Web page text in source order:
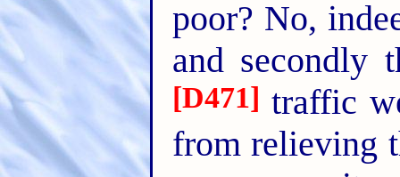
poor? No,
and secondly
[D471] traffic
from relieving